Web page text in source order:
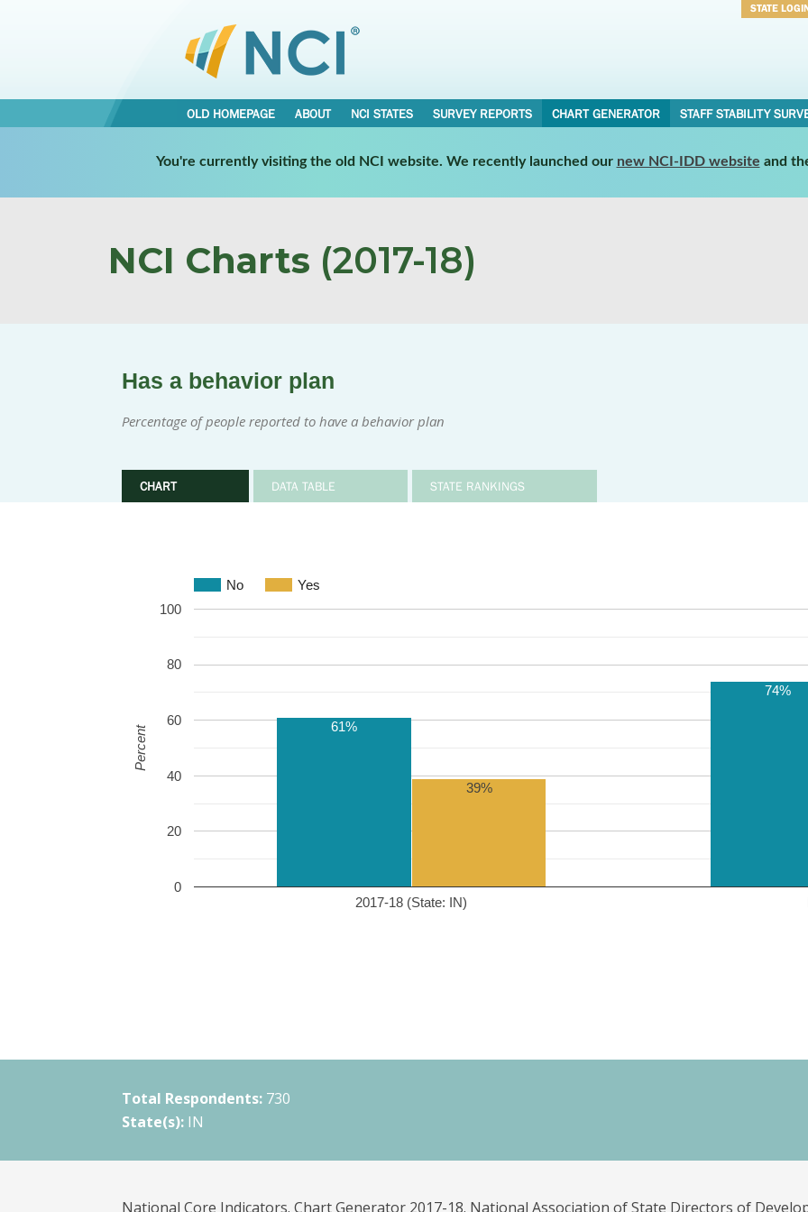
STATE
OLD HOMEPAGE ABOUT NCI STATES SURVEY REPORTS CHART GENERATOR STAFF STABILITY
You're currently visiting the old NCI website. We recently launched our new NCI-IDD website and
NCI Charts (2017-18)
Has a behavior plan
Percentage of people reported to have a behavior plan
CHART DATA TABLE STATE RANKINGS
No Yes
2017-18 (State: IN)
0
20
40
60
80
100
61%
74%
39%
Percent
Total Respondents: 730
State(s): IN
National Core Indicators. Chart Generator 2017-18. National Association of State Directors of